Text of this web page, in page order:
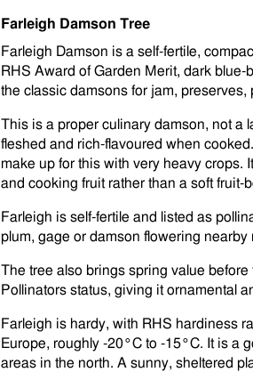
Farleigh Damson Tree
Farleigh Damson is a self-fertile,
RHS Award of Garden Merit, dark
the classic damsons for jam,
This is a proper culinary damson, not a
fleshed and rich-flavoured when
make up for this with very heavy crops.
and cooking fruit rather than a soft fruit-
Farleigh is self-fertile and listed as
plum, gage or damson flowering
The tree also brings spring value
Pollinators status, giving it ornamental
Farleigh is hardy, with RHS hardiness
Europe, roughly -20°C to -15°C. It is a
areas in the north. A sunny, sheltered